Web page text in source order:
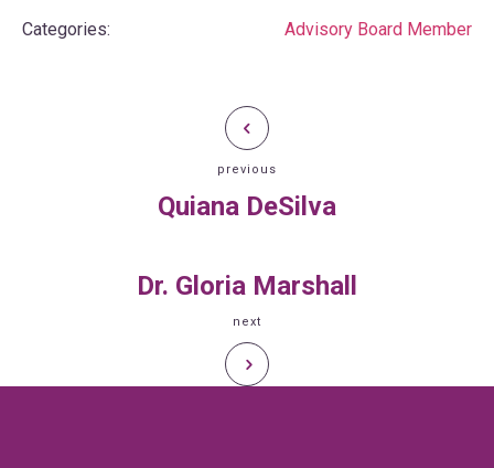
Categories: Advisory Board Member
Quiana DeSilva
previous
Dr. Gloria Marshall
next